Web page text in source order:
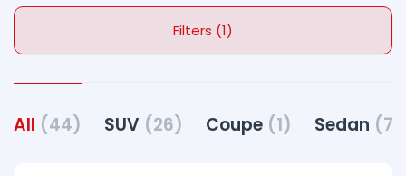
Filters (1)
All (44) SUV (26) Coupe (1) Sedan (7)